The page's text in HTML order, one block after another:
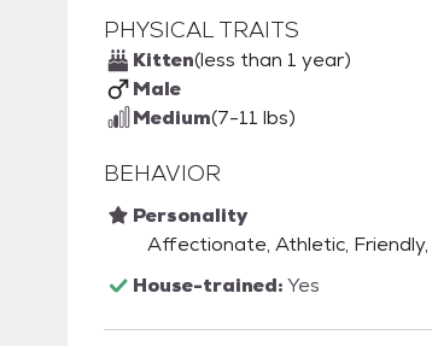
PHYSICAL TRAITS
Kitten(less than 1 year)
Male
Medium(7-11 lbs)
BEHAVIOR
Personality
Affectionate, Athletic,
House-trained:Yes